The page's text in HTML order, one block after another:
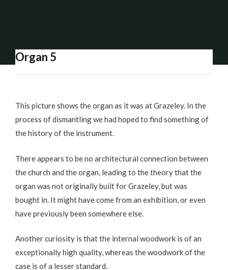
Organ 5
This picture shows the organ as it was at Grazeley. In the
process of dismantling we had hoped to find something of
the history of the instrument.
There appears to be no architectural connection between
the church and the organ, leading to the theory that the
organ was not originally built for Grazeley, but was
bought in. It might have come from an exhibition, or even
have previously been somewhere else.
Another curiosity is that the internal woodwork is of an
exceptionally high quality, whereas the woodwork of the
case is of a lesser standard.